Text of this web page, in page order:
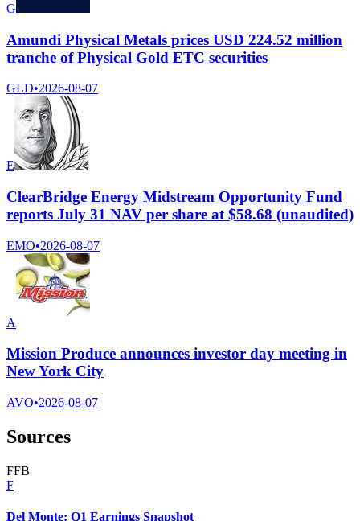
G
Amundi Physical Metals prices USD 224.52 million
tranche of Physical Gold ETC securities
GLD•2026-08-07
E
ClearBridge Energy Midstream Opportunity Fund
reports July 31 NAV per share at $58.68 (unaudited)
EMO•2026-08-07
A
Mission Produce announces investor day meeting in
New York City
AVO•2026-08-07
Sources
FFB
F
Del Monte: Q1 Earnings Snapshot